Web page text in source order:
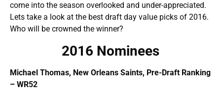
come into the season overlooked and under-appreciated.
Lets take a look at the best draft day value picks of 2016.
Who will be crowned the winner?
2016 Nominees
Michael Thomas, New Orleans Saints, Pre-Draft Ranking
– WR52